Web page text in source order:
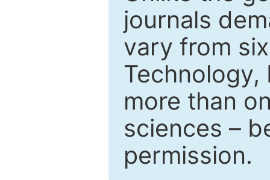
journals
vary from
Technology,
more than
sciences –
permission.